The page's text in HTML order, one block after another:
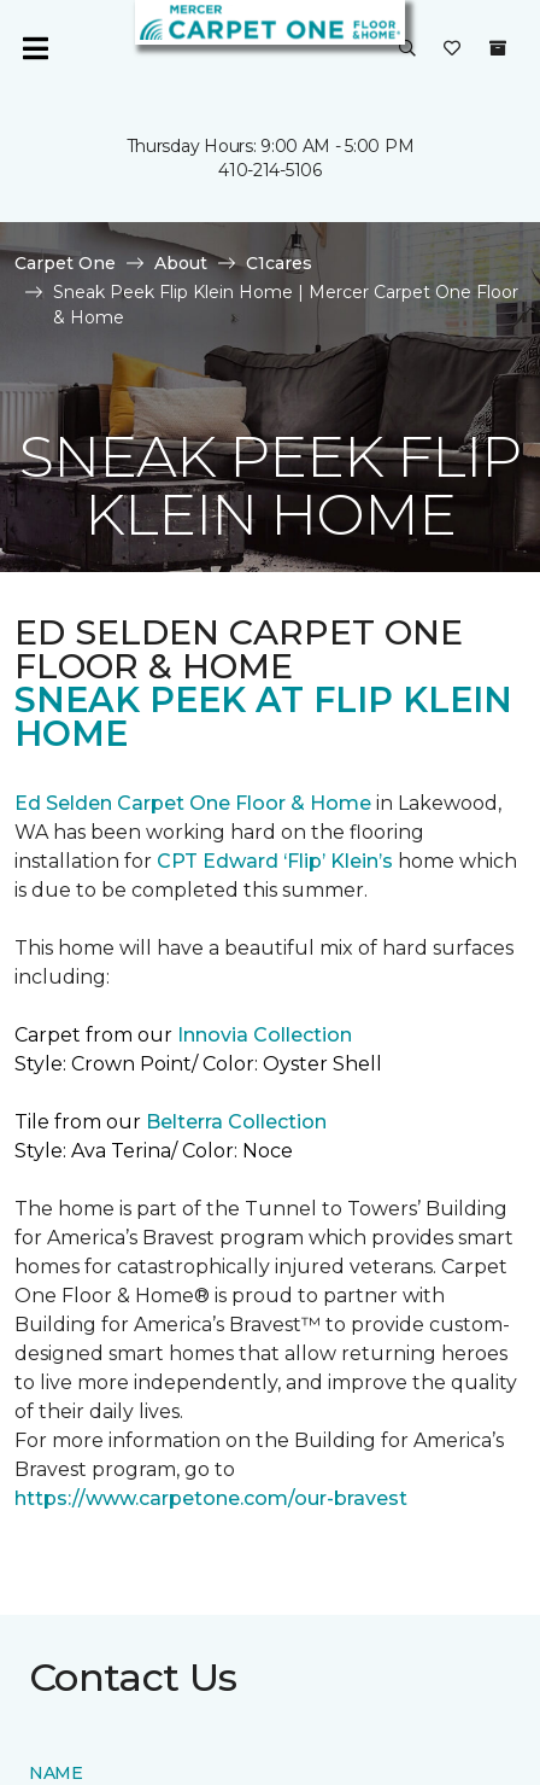
Thursday Hours: 9:00 AM - 5:00 PM
410-214-5106
Carpet One About
C1cares
Sneak Peek Flip Klein Home | Mercer Carpet One Floor
& Home
SNEAK PEEK FLIP
KLEIN HOME
ED SELDEN CARPET ONE
FLOOR & HOME
SNEAK PEEK AT FLIP KLEIN
HOME
Ed Selden Carpet One Floor & Home in Lakewood,
WA has been working hard on the flooring
installation for CPT Edward ‘Flip’ Klein’s home which
is due to be completed this summer.
This home will have a beautiful mix of hard surfaces
including:
Carpet from our Innovia Collection
Style: Crown Point/ Color: Oyster Shell
Tile from our Belterra Collection
Style: Ava Terina/ Color: Noce
The home is part of the Tunnel to Towers’ Building
for America’s Bravest program which provides smart
homes for catastrophically injured veterans. Carpet
One Floor & Home® is proud to partner with
Building for America’s Bravest™ to provide custom-
designed smart homes that allow returning heroes
to live more independently, and improve the quality
of their daily lives.
For more information on the Building for America’s
Bravest program, go to
https://www.carpetone.com/our-bravest
Contact Us
NAME